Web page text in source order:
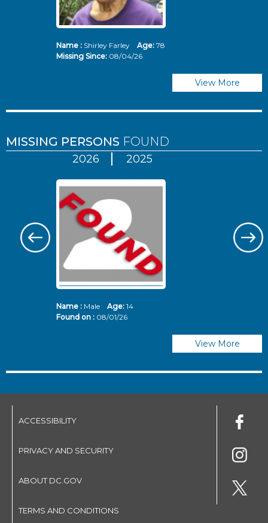
Name :Shirley Farley Age: 78
Missing Since: 08/04/26
View More
MISSING PERSONS FOUND
2026 2025
Name :Male Age: 14
Found on : 08/01/26
View More
ACCESSIBILITY
PRIVACY AND SECURITY
ABOUT DC.GOV
TERMS AND CONDITIONS